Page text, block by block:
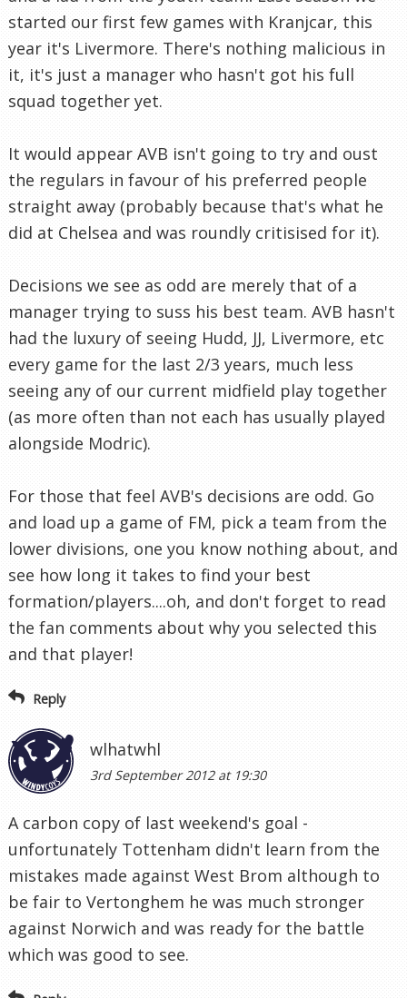
started our first few games with Kranjcar, this
year it's Livermore. There's nothing malicious in
it, it's just a manager who hasn't got his full
squad together yet.
It would appear AVB isn't going to try and oust
the regulars in favour of his preferred people
straight away (probably because that's what he
did at Chelsea and was roundly critisised for it).
Decisions we see as odd are merely that of a
manager trying to suss his best team. AVB hasn't
had the luxury of seeing Hudd, JJ, Livermore, etc
every game for the last 2/3 years, much less
seeing any of our current midfield play together
(as more often than not each has usually played
alongside Modric).
For those that feel AVB's decisions are odd. Go
and load up a game of FM, pick a team from the
lower divisions, one you know nothing about, and
see how long it takes to find your best
formation/players....oh, and don't forget to read
the fan comments about why you selected this
and that player!
Reply
wlhatwhl
3rd September 2012 at 19:30
A carbon copy of last weekend's goal -
unfortunately Tottenham didn't learn from the
mistakes made against West Brom although to
be fair to Vertonghem he was much stronger
against Norwich and was ready for the battle
which was good to see.